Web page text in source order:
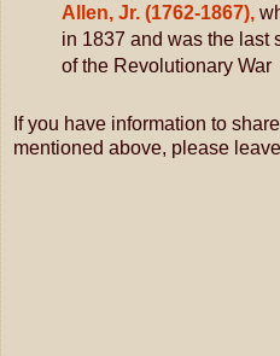
Allen, Jr. (1762-1867),
in 1837 and was the last
of the Revolutionary War
If you have information to
mentioned above, please